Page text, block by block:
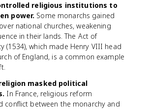
religious institutions to
power. Some monarchs gained
national churches, weakening
in their lands. The Act of
(1534), which made Henry VIII head
of England, is a common example
masked political
In France, religious reform
conflict between the monarchy and